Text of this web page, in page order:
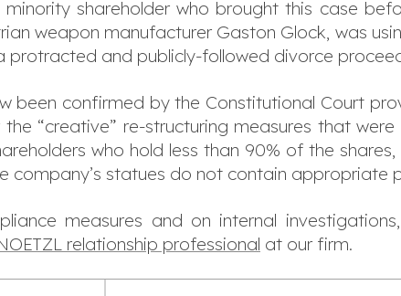
minority shareholder who brought this case
weapon manufacturer Gaston Glock, was
protracted and publicly-followed divorce
been confirmed by the Constitutional Court
“creative” re-structuring measures that were
who hold less than 90% of the
company’s statues do not contain appropriate
measures and on internal
relationship professional at our firm.